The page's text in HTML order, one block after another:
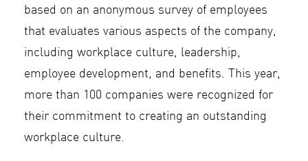
based on an anonymous survey of employees
that evaluates various aspects of the company,
including workplace culture, leadership,
employee development, and benefits. This year,
more than 100 companies were recognized for
their commitment to creating an outstanding
workplace culture.